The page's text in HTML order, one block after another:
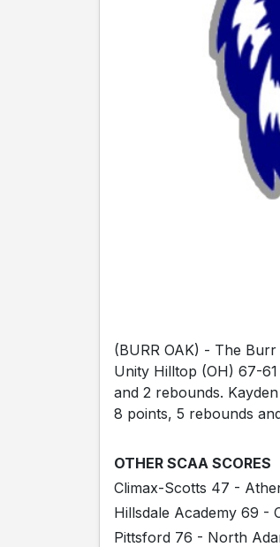
(BURR OAK) - The
Unity Hilltop (OH) 67-
and 2 rebounds.
8 points, 5 rebounds
OTHER SCAA SCORES
Climax-Scotts 47 -
Hillsdale Academy 69 -
Pittsford 76 - North